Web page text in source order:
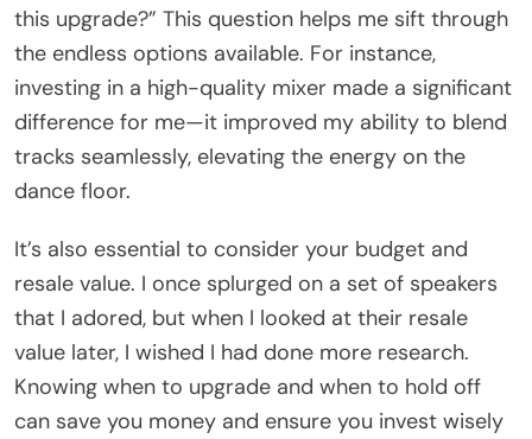
this upgrade?” This question helps me sift through
the endless options available. For instance,
investing in a high-quality mixer made a significant
difference for me—it improved my ability to blend
tracks seamlessly, elevating the energy on the
dance floor.
It’s also essential to consider your budget and
resale value. I once splurged on a set of speakers
that I adored, but when I looked at their resale
value later, I wished I had done more research.
Knowing when to upgrade and when to hold off
can save you money and ensure you invest wisely